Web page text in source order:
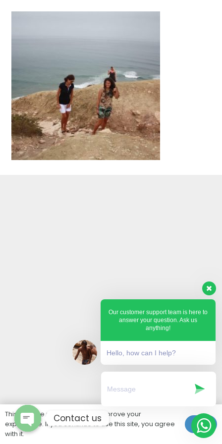
Our customer support team is here to
answer your question. Ask us
anything!
Hello, how can I help?
This website uses cookies to improve your
experience. If you continue to use this site, you agree
with it.
Ok
Contact us